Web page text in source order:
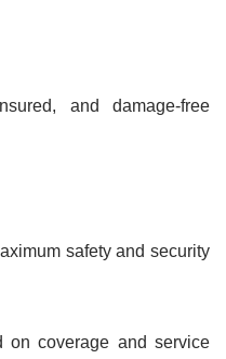
and damage-free
safety and security
on coverage and service